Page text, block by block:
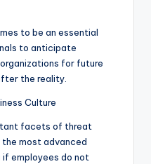
to be an essential
to anticipate
for future
the reality.
Culture
facets of threat
the most advanced
employees do not